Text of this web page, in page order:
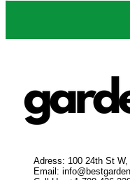
Adress: 100 24th St
Email: